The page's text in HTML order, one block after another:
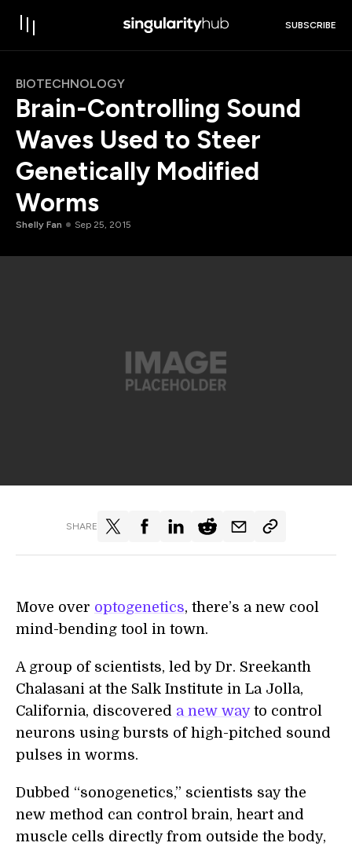
SUBSCRIBE
BIOTECHNOLOGY
Brain-Controlling Sound
Waves Used to Steer
Genetically Modified
Worms
Shelly Fan Sep 25, 2015
SHARE
Move over optogenetics, there’s a new cool
mind-bending tool in town.
A group of scientists, led by Dr. Sreekanth
Chalasani at the Salk Institute in La Jolla,
California, discovered a new wayto control
neurons using bursts of high-pitched sound
pulses in worms.
Dubbed “sonogenetics,” scientists say the
new method can control brain, heart and
muscle cells directly from outside the body,